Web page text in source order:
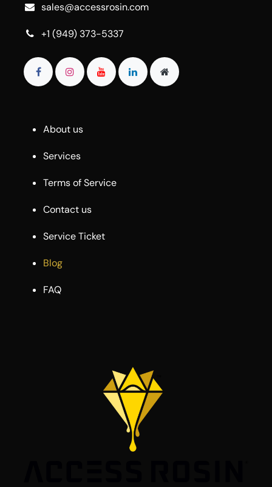
sales@accessrosin.com
+1 (949) 373-5337
About us
Services
Terms of Service
Contact us
Service Ticket
Blog
FAQ